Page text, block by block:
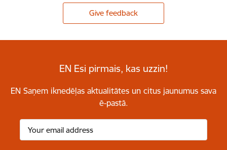
Give feedback
EN Esi pirmais, kas uzzin!
EN Saņem iknedēļas aktualitātes un citus jaunumus sava
ē-pastā.